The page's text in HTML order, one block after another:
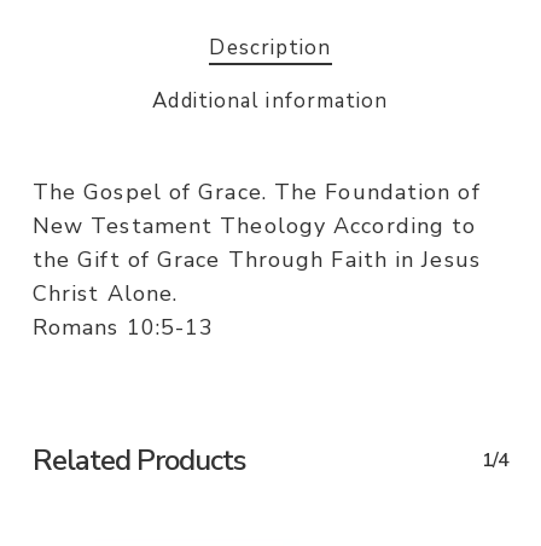
Description
Additional information
The Gospel of Grace. The Foundation of
New Testament Theology According to
the Gift of Grace Through Faith in Jesus
Christ Alone.
Romans 10:5-13
Related Products 1/4